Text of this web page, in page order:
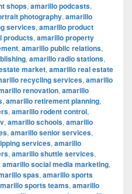
shops, amarillo podcasts,
photography, amarillo
services, amarillo product
products, amarillo property
, amarillo public relations,
, amarillo radio stations,
market, amarillo real estate
recycling services, amarillo
renovation, amarillo
, amarillo retirement planning,
, amarillo rodent control,
, amarillo schools, amarillo
, amarillo senior services,
services, amarillo
, amarillo shuttle services,
amarillo social media marketing,
spas, amarillo sports
sports teams, amarillo